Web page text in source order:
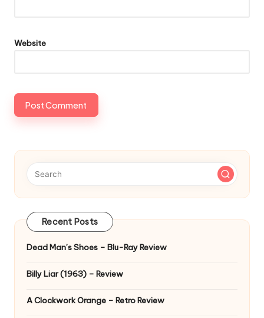
Website
Recent Posts
Dead Man’s Shoes – Blu-Ray Review
Billy Liar (1963) – Review
A Clockwork Orange – Retro Review